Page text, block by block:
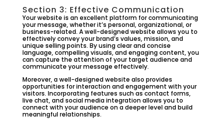
Section 3: Effective Communication
Your website is an excellent platform for communicating
your message, whether it’s personal, organizational, or
business-related. A well-designed website allows you to
effectively convey your brand’s values, mission, and
unique selling points. By using clear and concise
language, compelling visuals, and engaging content, you
can capture the attention of your target audience and
communicate your message effectively.
Moreover, a well-designed website also provides
opportunities for interaction and engagement with your
visitors. Incorporating features such as contact forms,
live chat, and social media integration allows you to
connect with your audience on a deeper level and build
meaningful relationships.